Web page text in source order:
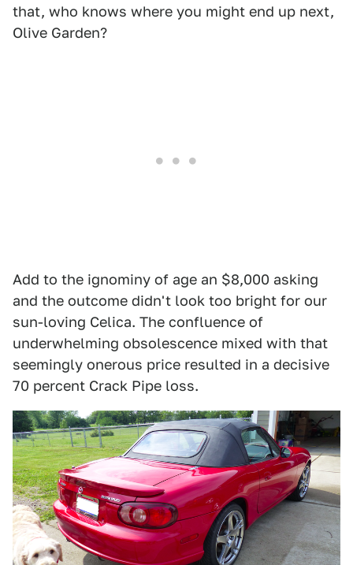
that, who knows where you might end up next,
Olive Garden?
Add to the ignominy of age an $8,000 asking
and the outcome didn't look too bright for our
sun-loving Celica. The confluence of
underwhelming obsolescence mixed with that
seemingly onerous price resulted in a decisive
70 percent Crack Pipe loss.